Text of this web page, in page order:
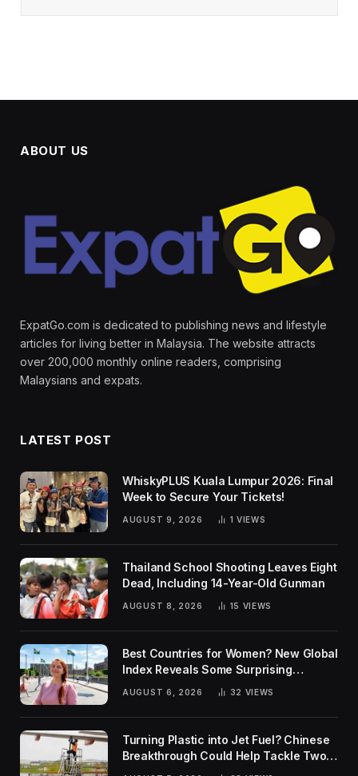
ABOUT US
ExpatGo.com is dedicated to publishing news and lifestyle
articles for living better in Malaysia. The website attracts
over 200,000 monthly online readers, comprising
Malaysians and expats.
LATEST POST
WhiskyPLUS Kuala Lumpur 2026: Final
Week to Secure Your Tickets!
AUGUST 9, 2026 1 VIEWS
Thailand School Shooting Leaves Eight
Dead, Including 14-Year-Old Gunman
AUGUST 8, 2026 15 VIEWS
Best Countries for Women? New Global
Index Reveals Some Surprising
AUGUST 6, 2026 32 VIEWS
Turning Plastic into Jet Fuel? Chinese
Breakthrough Could Help Tackle Two
Global Challenges